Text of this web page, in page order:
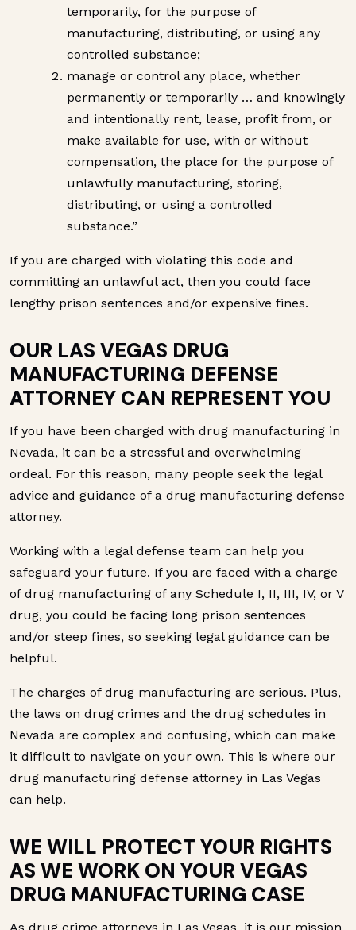
temporarily, for the purpose of
manufacturing, distributing, or using any
controlled substance;
manage or control any place, whether
permanently or temporarily … and knowingly
and intentionally rent, lease, profit from, or
make available for use, with or without
compensation, the place for the purpose of
unlawfully manufacturing, storing,
distributing, or using a controlled
substance.”
If you are charged with violating this code and
committing an unlawful act, then you could face
lengthy prison sentences and/or expensive fines.
OUR LAS VEGAS DRUG
MANUFACTURING DEFENSE
ATTORNEY CAN REPRESENT YOU
If you have been charged with drug manufacturing in
Nevada, it can be a stressful and overwhelming
ordeal. For this reason, many people seek the legal
advice and guidance of a drug manufacturing defense
attorney.
Working with a legal defense team can help you
safeguard your future. If you are faced with a charge
of drug manufacturing of any Schedule I, II, III, IV, or V
drug, you could be facing long prison sentences
and/or steep fines, so seeking legal guidance can be
helpful.
The charges of drug manufacturing are serious. Plus,
the laws on drug crimes and the drug schedules in
Nevada are complex and confusing, which can make
it difficult to navigate on your own. This is where our
drug manufacturing defense attorney in Las Vegas
can help.
WE WILL PROTECT YOUR RIGHTS
AS WE WORK ON YOUR VEGAS
DRUG MANUFACTURING CASE